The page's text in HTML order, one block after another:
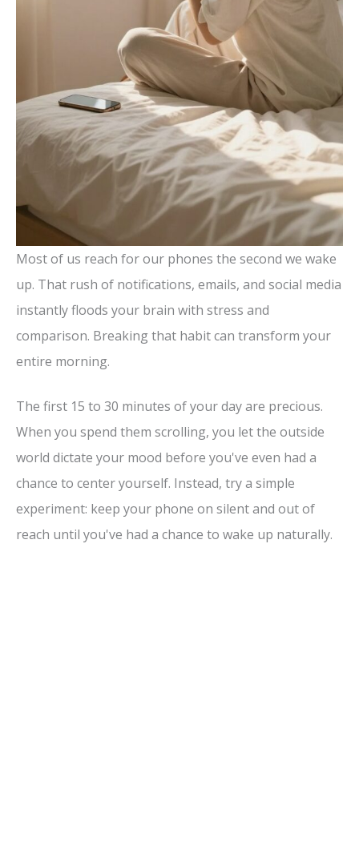
Most of us reach for our phones the second we wake
up. That rush of notifications, emails, and social media
instantly floods your brain with stress and
comparison. Breaking that habit can transform your
entire morning.
The first 15 to 30 minutes of your day are precious.
When you spend them scrolling, you let the outside
world dictate your mood before you've even had a
chance to center yourself. Instead, try a simple
experiment: keep your phone on silent and out of
reach until you've had a chance to wake up naturally.